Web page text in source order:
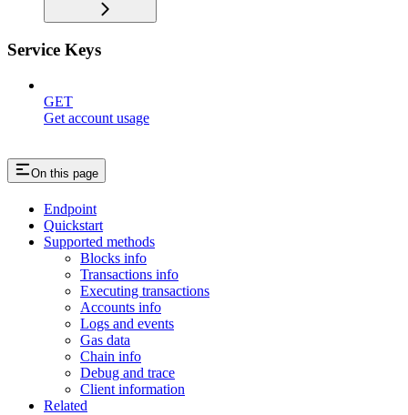
Service Keys
GET
Get account usage
On this page
Endpoint
Quickstart
Supported methods
Blocks info
Transactions info
Executing transactions
Accounts info
Logs and events
Gas data
Chain info
Debug and trace
Client information
Related